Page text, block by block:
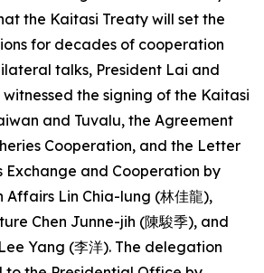
the Kaitasi Treaty will set the
for decades of cooperation
talks, President Lai and
witnessed the signing of the Kaitasi
and Tuvalu, the Agreement
Cooperation, and the Letter
Exchange and Cooperation by
Affairs Lin Chia-lung (林佳龍),
Chen Junne-jih (陳駿季), and
Yang (李洋). The delegation